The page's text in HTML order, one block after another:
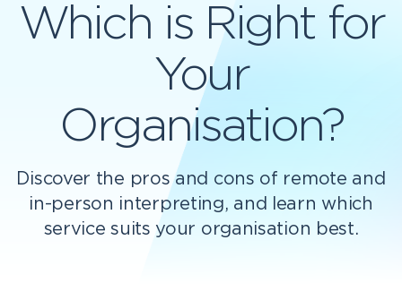
Which is Right for
Your
Organisation?
Discover the pros and cons of remote and
in-person interpreting, and learn which
service suits your organisation best.